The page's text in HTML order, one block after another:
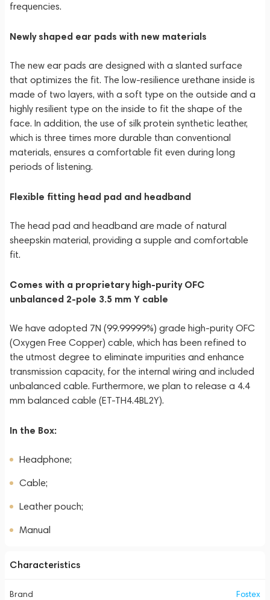
frequencies.
Newly shaped ear pads with new materials
The new ear pads are designed with a slanted surface
that optimizes the fit. The low-resilience urethane inside is
made of two layers, with a soft type on the outside and a
highly resilient type on the inside to fit the shape of the
face. In addition, the use of silk protein synthetic leather,
which is three times more durable than conventional
materials, ensures a comfortable fit even during long
periods of listening.
Flexible fitting head pad and headband
The head pad and headband are made of natural
sheepskin material, providing a supple and comfortable
fit.
Comes with a proprietary high-purity OFC
unbalanced 2-pole 3.5 mm Y cable
We have adopted 7N (99.99999%) grade high-purity OFC
(Oxygen Free Copper) cable, which has been refined to
the utmost degree to eliminate impurities and enhance
transmission capacity, for the internal wiring and included
unbalanced cable. Furthermore, we plan to release a 4.4
mm balanced cable (ET-TH4.4BL2Y).
In the Box:
Headphone;
Cable;
Leather pouch;
Manual
Characteristics
Brand Fostex